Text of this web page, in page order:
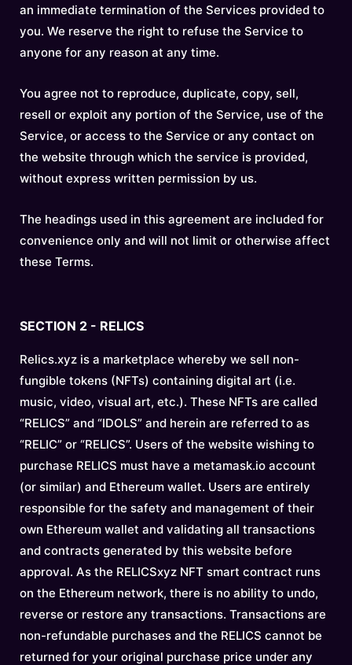
an immediate termination of the Services provided to
you. We reserve the right to refuse the Service to
anyone for any reason at any time.
You agree not to reproduce, duplicate, copy, sell,
resell or exploit any portion of the Service, use of the
Service, or access to the Service or any contact on
the website through which the service is provided,
without express written permission by us.
The headings used in this agreement are included for
convenience only and will not limit or otherwise affect
these Terms.
SECTION 2 - RELICS
Relics.xyz is a marketplace whereby we sell non-
fungible tokens (NFTs) containing digital art (i.e.
music, video, visual art, etc.). These NFTs are called
“RELICS” and “IDOLS” and herein are referred to as
“RELIC” or “RELICS”. Users of the website wishing to
purchase RELICS must have a metamask.io account
(or similar) and Ethereum wallet. Users are entirely
responsible for the safety and management of their
own Ethereum wallet and validating all transactions
and contracts generated by this website before
approval. As the RELICSxyz NFT smart contract runs
on the Ethereum network, there is no ability to undo,
reverse or restore any transactions. Transactions are
non-refundable purchases and the RELICS cannot be
returned for your original purchase price under any